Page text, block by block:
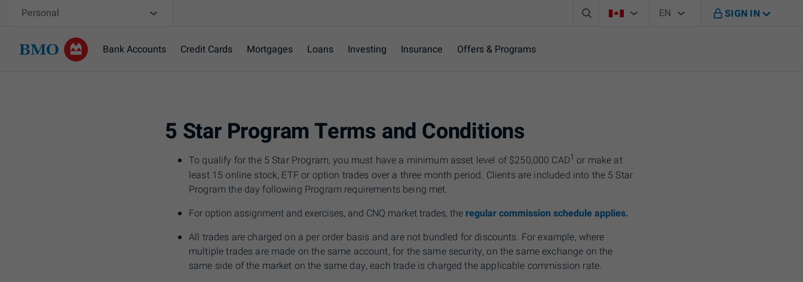
Skip navigation
Site Selector
Personal Search boxCountry Selector
You're on B M O Canada website
Language Selector
EN
English SIGN IN
Bank Accounts Credit Cards Mortgages Loans Investing Insurance Offers & Programs
5 Star Program Terms and Conditions
To qualify for the 5 Star Program, you must have a minimum asset level of $250,000 CAD1 or make at
least 15 online stock, ETF or option trades over a three month period. Clients are included into the 5 Star
Program the day following Program requirements being met.
For option assignment and exercises, and CNQ market trades, the regular commission schedule applies.
All trades are charged on a per order basis and are not bundled for discounts. For example, where
multiple trades are made on the same account, for the same security, on the same exchange on the
same side of the market on the same day, each trade is charged the applicable commission rate.